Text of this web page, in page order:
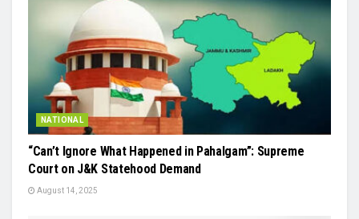
NATIONAL
“Can’t Ignore What Happened in Pahalgam”: Supreme
Court on J&K Statehood Demand
August 14, 2025